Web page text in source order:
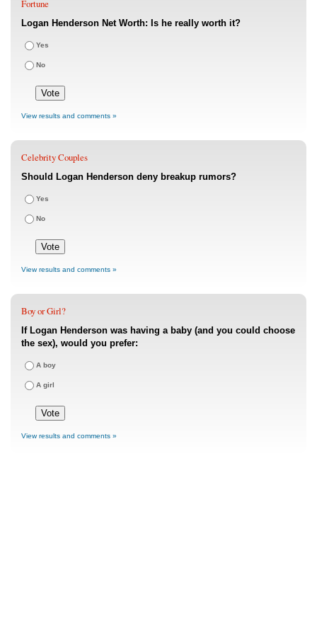
Fortune
Logan Henderson Net Worth: Is he really worth it?
Yes
No
View results and comments »
Celebrity Couples
Should Logan Henderson deny breakup rumors?
Yes
No
View results and comments »
Boy or Girl?
If Logan Henderson was having a baby (and you could choose
the sex), would you prefer:
A boy
A girl
View results and comments »